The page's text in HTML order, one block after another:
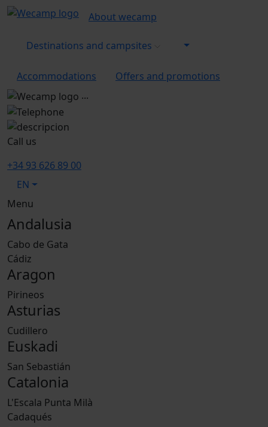
About wecamp
Destinations and campsites
Accommodations
Offers and promotions
...
Call us
+34 93 626 89 00
EN
Menu
Andalusia
Cabo de Gata
Cádiz
Aragon
Pirineos
Asturias
Cudillero
Euskadi
San Sebastián
Catalonia
L'Escala Punta Milà
Cadaqués